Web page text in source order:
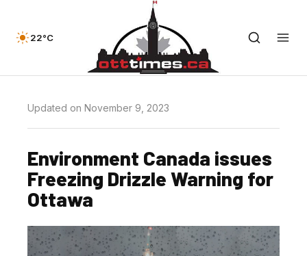
22°C
Updated on November 9, 2023
Environment Canada issues
Freezing Drizzle Warning for
Ottawa